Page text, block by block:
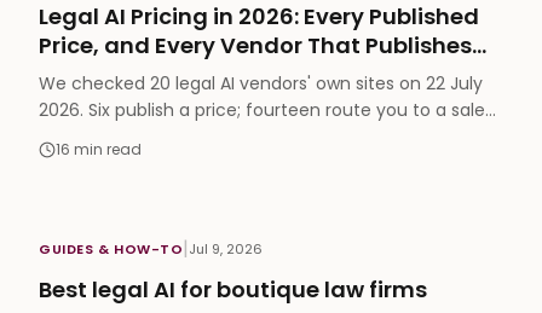
Legal AI Pricing in 2026: Every Published
Price, and Every Vendor That Publishes
None
We checked 20 legal AI vendors' own sites on 22 July
2026. Six publish a price; fourteen route you to a sales
call. The full table, the hidden costs, and what each
price actually buys.
16 min read
GUIDES & HOW-TO|Jul 9, 2026
Best legal AI for boutique law firms